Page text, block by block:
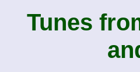
Tunes